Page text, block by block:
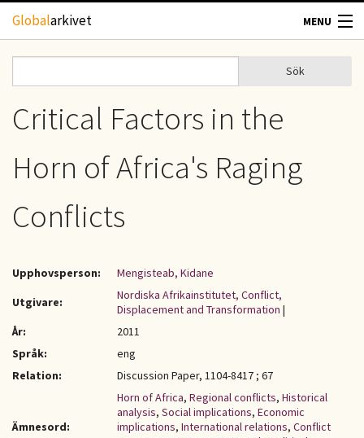
Hoppa till huvudinnehåll
Globalarkivet MENU
TIDSKRIFTER
KONTAKT
Sökformulär
Sök
Critical Factors in the
Horn of Africa's Raging
Conflicts
Upphovsperson:
Mengisteab, Kidane
Utgivare:
Nordiska Afrikainstitutet, Conflict,
Displacement and Transformation |
År:
2011
Språk:
eng
Relation:
Discussion Paper, 1104-8417 ; 67
Ämnesord:
Horn of Africa, Regional conflicts, Historical
analysis, Social implications, Economic
implications, International relations, Conflict